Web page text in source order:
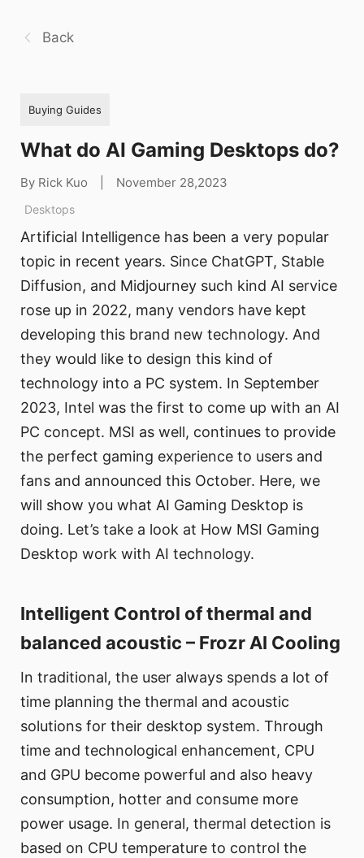
Back
Buying Guides
What do AI Gaming Desktops do?
By Rick Kuo November 28,2023
Desktops
Artificial Intelligence has been a very popular
topic in recent years. Since ChatGPT, Stable
Diffusion, and Midjourney such kind AI service
rose up in 2022, many vendors have kept
developing this brand new technology. And
they would like to design this kind of
technology into a PC system. In September
2023, Intel was the first to come up with an AI
PC concept. MSI as well, continues to provide
the perfect gaming experience to users and
fans and announced this October. Here, we
will show you what AI Gaming Desktop is
doing. Let’s take a look at How MSI Gaming
Desktop work with AI technology.
Intelligent Control of thermal and
balanced acoustic – Frozr AI Cooling
In traditional, the user always spends a lot of
time planning the thermal and acoustic
solutions for their desktop system. Through
time and technological enhancement, CPU
and GPU become powerful and also heavy
consumption, hotter and consume more
power usage. In general, thermal detection is
based on CPU temperature to control the